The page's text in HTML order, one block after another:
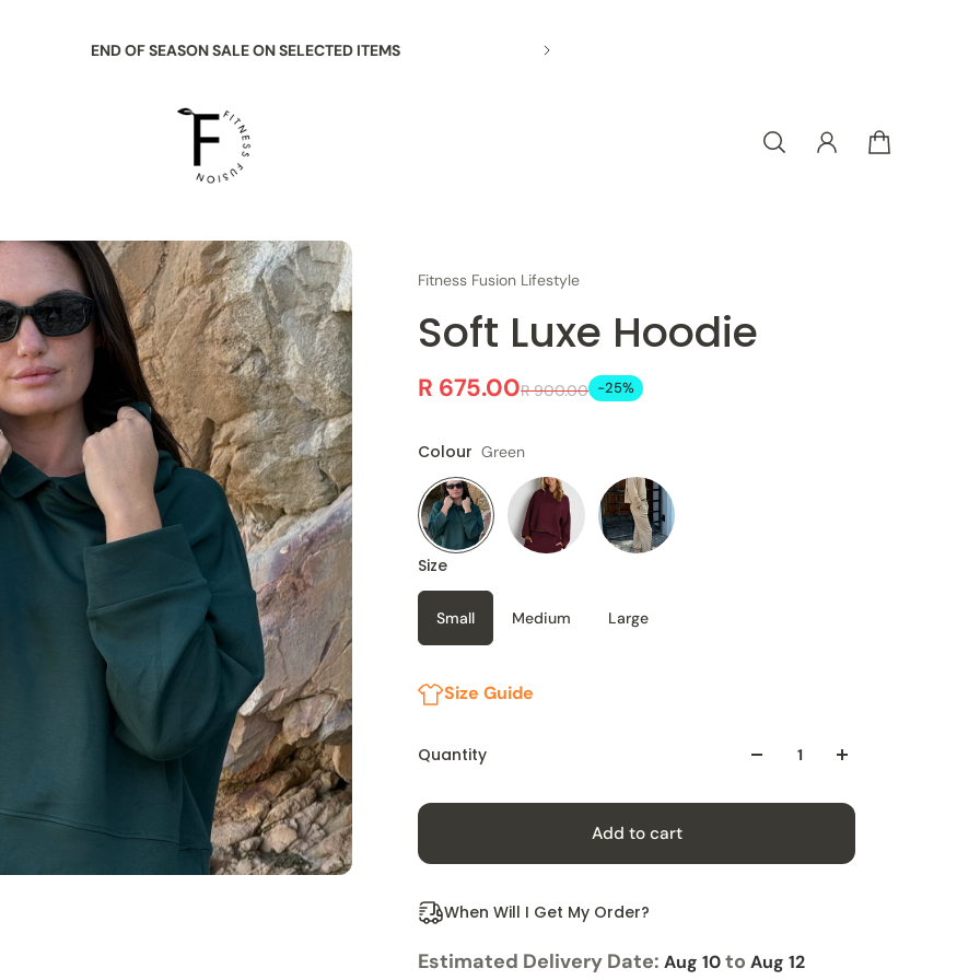
END OF SEASON SALE ON SELECTED ITEMS
Fitness Fusion Lifestyle
Soft Luxe Hoodie
R 675.00R 900.00 -25%
Colour Green
Size
Small Medium Large
Size Guide
Quantity
Add to cart
When Will I Get My Order?
Estimated Delivery Date:Aug 10toAug 12